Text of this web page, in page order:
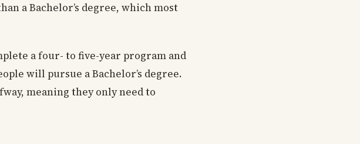
a Bachelor’s degree, which most
a four- to five-year program and
will pursue a Bachelor’s degree.
meaning they only need to